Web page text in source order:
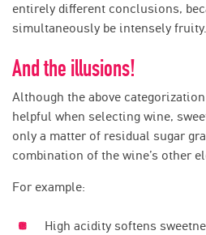
entirely different conclusions,
simultaneously be intensely fruity.
And the illusions!
Although the above
helpful when selecting wine,
only a matter of residual sugar
combination of the wine’s other
For example:
High acidity softens